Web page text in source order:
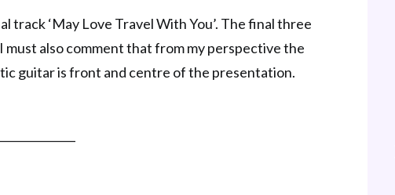
track ‘May Love Travel With You’. The final three
also comment that from my perspective the
guitar is front and centre of the presentation.